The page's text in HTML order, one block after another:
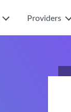
Providers